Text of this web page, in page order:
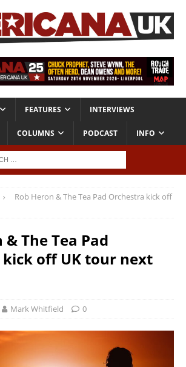
FEATURES INTERVIEWS
COLUMNS PODCAST INFO
Rob Heron & The Tea Pad Orchestra kick off
& The Tea Pad
off UK tour next
Mark Whitfield 0